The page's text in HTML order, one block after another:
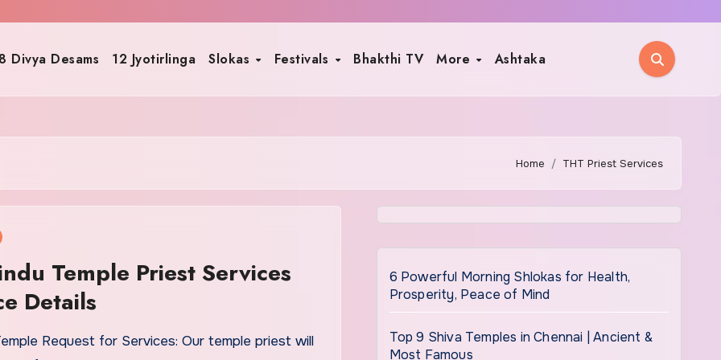
Divya Desams 12 Jyotirlinga Slokas Festivals Bhakthi TV More Ashtaka
Home THT Priest Services
Temple Priest Services
Details
Request for Services: Our temple priest will
6 Powerful Morning Shlokas for Health,
Prosperity, Peace of Mind
Top 9 Shiva Temples in Chennai | Ancient &
Most Famous